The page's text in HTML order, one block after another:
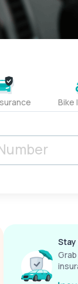
Bike